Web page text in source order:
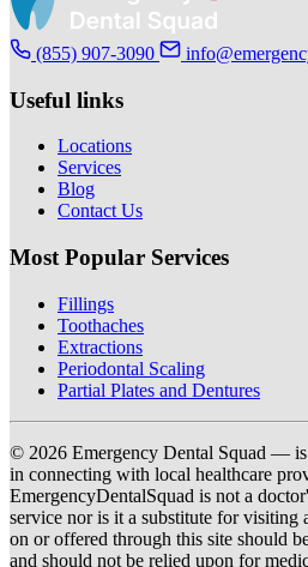
(855) 907-3090
Useful links
Locations
Services
Blog
Contact Us
Most Popular Services
Fillings
Toothaches
Extractions
Periodontal Scaling
Partial Plates and Dentures
© 2026 Emergency Dental Squad — is
in connecting with local healthcare
EmergencyDentalSquad is not a
service nor is it a substitute for visiting
on or offered through this site should
and should not be relied upon for